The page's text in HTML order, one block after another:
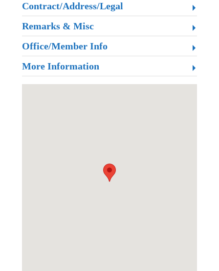
Contract/Address/Legal
Remarks & Misc
Office/Member Info
More Information